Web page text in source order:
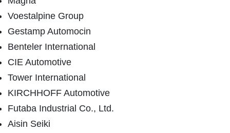
Voestalpine Group
Gestamp Automocin
Benteler International
CIE Automotive
Tower International
KIRCHHOFF Automotive
Futaba Industrial Co., Ltd.
Aisin Seiki